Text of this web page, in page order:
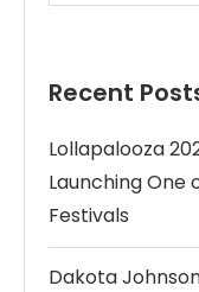
Recent
Lollapalooza
Launching One
Festivals
Dakota